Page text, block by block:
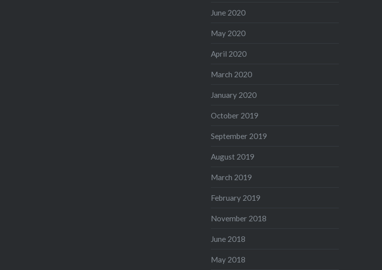
June 2020
May 2020
April 2020
March 2020
January 2020
October 2019
September 2019
August 2019
March 2019
February 2019
November 2018
June 2018
May 2018